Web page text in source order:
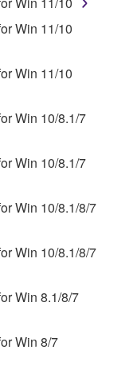
smartphone,
that you
shall
is owned by
and is
and all
are entitled to
in which the
with the
will continue to
engineering,
SOFTWARE
Win 11/10
Win 11/10
Win 10/8.1/7
Win 10/8.1/7
Win 10/8.1/8/7
Win 10/8.1/8/7
Win 8.1/8/7
Win 8/7